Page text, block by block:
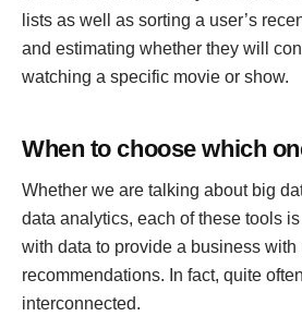
lists as well as sorting a user’s
and estimating whether they will
watching a specific movie or show.
When to choose which
Whether we are talking about big
data analytics, each of these tools
with data to provide a business with
recommendations. In fact, quite
interconnected.